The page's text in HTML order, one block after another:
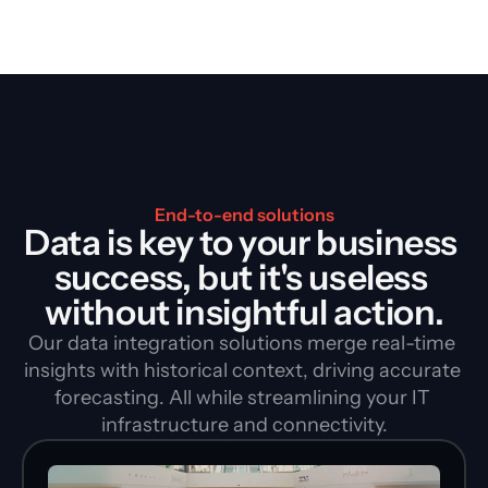
End-to-end solutions
Data is key to your business
success, but it's useless
without insightful action.
Our data integration solutions merge real-time
insights with historical context, driving accurate
forecasting. All while streamlining your IT
infrastructure and connectivity.